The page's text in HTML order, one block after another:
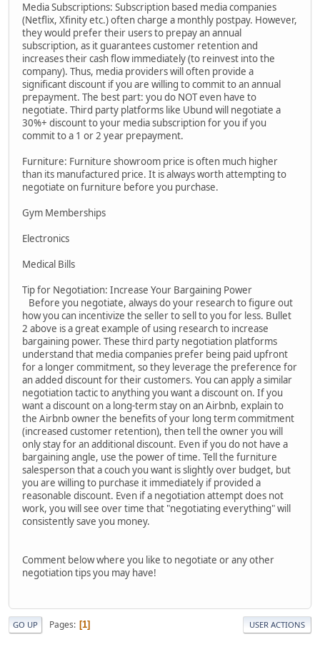
Media Subscriptions: Subscription based media companies
(Netflix, Xfinity etc.) often charge a monthly postpay. However,
they would prefer their users to prepay an annual
subscription, as it guarantees customer retention and
increases their cash flow immediately (to reinvest into the
company). Thus, media providers will often provide a
significant discount if you are willing to commit to an annual
prepayment. The best part: you do NOT even have to
negotiate. Third party platforms like Ubund will negotiate a
30%+ discount to your media subscription for you if you
commit to a 1 or 2 year prepayment.
Furniture: Furniture showroom price is often much higher
than its manufactured price. It is always worth attempting to
negotiate on furniture before you purchase.
Gym Memberships
Electronics
Medical Bills
Tip for Negotiation: Increase Your Bargaining Power
Before you negotiate, always do your research to figure out
how you can incentivize the seller to sell to you for less. Bullet
2 above is a great example of using research to increase
bargaining power. These third party negotiation platforms
understand that media companies prefer being paid upfront
for a longer commitment, so they leverage the preference for
an added discount for their customers. You can apply a similar
negotiation tactic to anything you want a discount on. If you
want a discount on a long-term stay on an Airbnb, explain to
the Airbnb owner the benefits of your long term commitment
(increased customer retention), then tell the owner you will
only stay for an additional discount. Even if you do not have a
bargaining angle, use the power of time. Tell the furniture
salesperson that a couch you want is slightly over budget, but
you are willing to purchase it immediately if provided a
reasonable discount. Even if a negotiation attempt does not
work, you will see over time that "negotiating everything" will
consistently save you money.
Comment below where you like to negotiate or any other
negotiation tips you may have!
GO UP Pages 1 USER ACTIONS